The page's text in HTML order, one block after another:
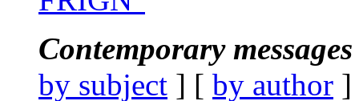
Contemporary
by subject ] [ by author